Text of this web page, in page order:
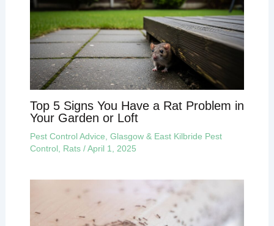
Top 5 Signs You Have a Rat Problem in
Your Garden or Loft
Pest Control Advice Glasgow & East Kilbride Pest
Control, Rats/April 1, 2025